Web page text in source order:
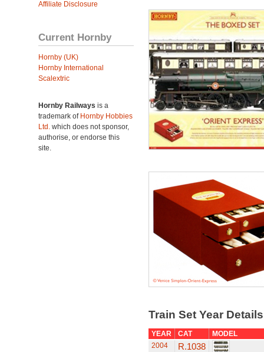
Affiliate Disclosure
Current Hornby
Hornby (UK)
Hornby International
Scalextric
Hornby Railways is a
trademark of Hornby Hobbies
Ltd. which does not sponsor,
authorise, or endorse this
site.
Train Set Year
YEAR CAT
MODEL
2004
R.1038